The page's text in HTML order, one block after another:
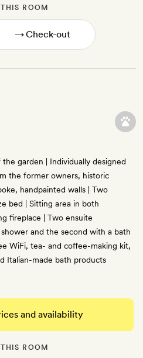
ROOM
→
garden | Individually designed
the former owners, historic
handpainted walls | Two
bed | Sitting area in both
fireplace | Two ensuite
and the second with a bath
WiFi, tea- and coffee-making kit,
Italian-made bath products
and availability
ROOM